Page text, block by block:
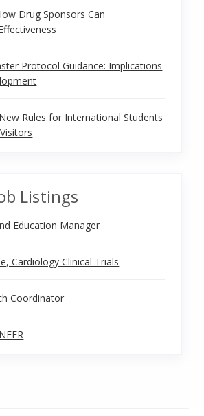
Drug Sponsors Can
Protocol Guidance: Implications
Rules for International Students
Listings
Education Manager
Cardiology Clinical Trials
Coordinator